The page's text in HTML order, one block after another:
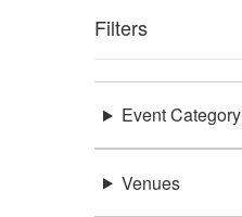
Filters
Event Category
Venues